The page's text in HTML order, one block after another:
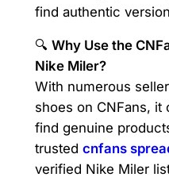
find authentic
🔍 Why Use the
Nike Miler?
With numerous
shoes on CNFans,
find genuine
trusted cnfans
verified Nike Miler